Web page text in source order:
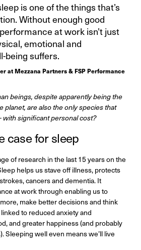
is one of the things that’s
Without enough good
at work isn’t just
emotional and
being suffers.
at Mezzana Partners & FSP Performance
beings, despite apparently being the
planet, are also the only species that
with significant personal cost?
case for sleep
of research in the last 15 years on the
helps us stave off illness, protects
cancers and dementia. It
at work through enabling us to
make better decisions and think
to reduced anxiety and
and greater happiness (and probably
Sleeping well even means we’ll live